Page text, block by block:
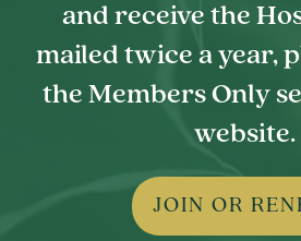
and receive the
mailed twice a year,
the Members Only
website.
JOIN OR